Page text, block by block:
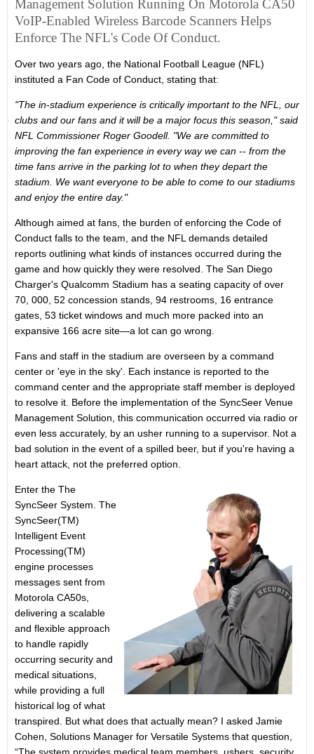
Management Solution Running On Motorola CA50
VoIP-Enabled Wireless Barcode Scanners Helps
Enforce The NFL's Code Of Conduct.
Over two years ago, the National Football League (NFL)
instituted a Fan Code of Conduct, stating that:
"The in-stadium experience is critically important to the NFL, our
clubs and our fans and it will be a major focus this season," said
NFL Commissioner Roger Goodell. "We are committed to
improving the fan experience in every way we can -- from the
time fans arrive in the parking lot to when they depart the
stadium. We want everyone to be able to come to our stadiums
and enjoy the entire day."
Although aimed at fans, the burden of enforcing the Code of
Conduct falls to the team, and the NFL demands detailed
reports outlining what kinds of instances occurred during the
game and how quickly they were resolved. The San Diego
Charger's Qualcomm Stadium has a seating capacity of over
70, 000, 52 concession stands, 94 restrooms, 16 entrance
gates, 53 ticket windows and much more packed into an
expansive 166 acre site—a lot can go wrong.
Fans and staff in the stadium are overseen by a command
center or 'eye in the sky'. Each instance is reported to the
command center and the appropriate staff member is deployed
to resolve it. Before the implementation of the SyncSeer Venue
Management Solution, this communication occurred via radio or
even less accurately, by an usher running to a supervisor. Not a
bad solution in the event of a spilled beer, but if you're having a
heart attack, not the preferred option.
Enter the The
SyncSeer System. The
SyncSeer(TM)
Intelligent Event
Processing(TM)
engine processes
messages sent from
Motorola CA50s,
delivering a scalable
and flexible approach
to handle rapidly
occurring security and
medical situations,
while providing a full
historical log of what
transpired. But what does that actually mean? I asked Jamie
Cohen, Solutions Manager for Versatile Systems that question,